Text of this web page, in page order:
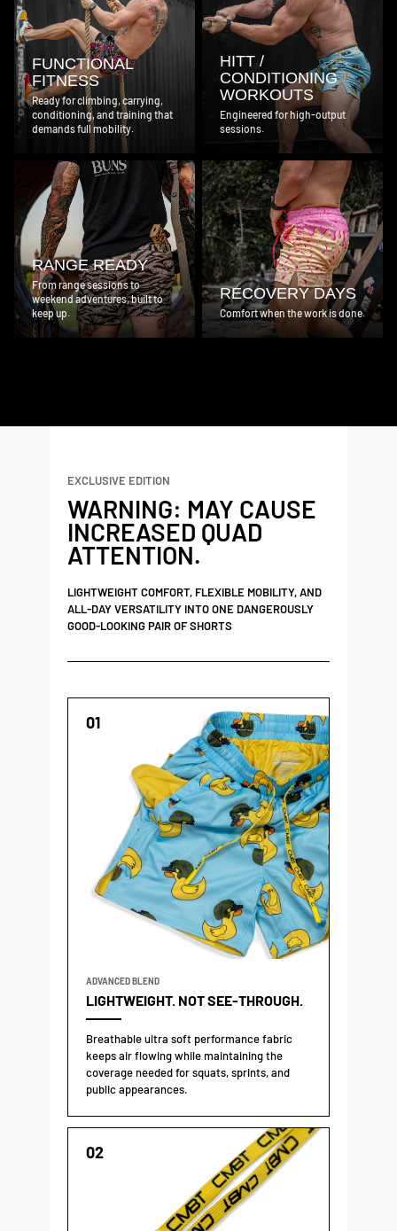
FUNCTIONAL
FITNESS
Ready for climbing, carrying,
conditioning, and training that
demands full mobility.
HITT /
CONDITIONING
WORKOUTS
Engineered for high-output
sessions.
RANGE READY
From range sessions to
weekend adventures, built to
keep up.
RECOVERY DAYS
Comfort when the work is done.
EXCLUSIVE EDITION
WARNING: MAY CAUSE
INCREASED QUAD
ATTENTION.
LIGHTWEIGHT COMFORT, FLEXIBLE MOBILITY, AND
ALL-DAY VERSATILITY INTO ONE DANGEROUSLY
GOOD-LOOKING PAIR OF SHORTS
01
ADVANCED BLEND
LIGHTWEIGHT. NOT SEE-THROUGH.
Breathable ultra soft performance fabric
keeps air flowing while maintaining the
coverage needed for squats, sprints, and
public appearances.
02